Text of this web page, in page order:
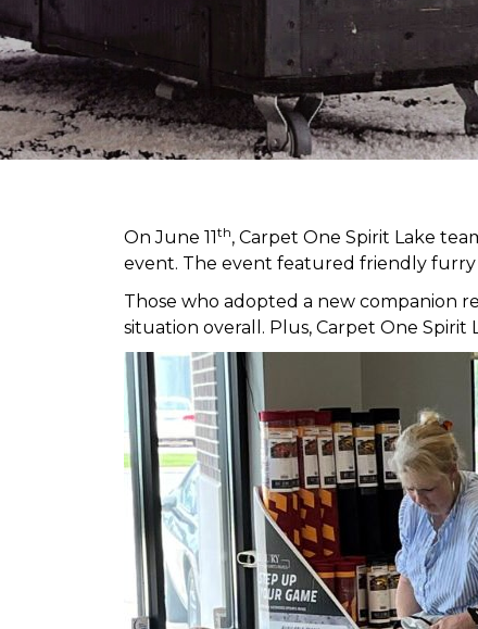
On June 11th, Carpet One Spirit Lake
event. The event featured friendly
Those who adopted a new companion
situation overall. Plus, Carpet One